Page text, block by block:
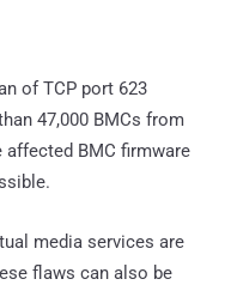
of TCP port 623
47,000 BMCs from
BMC firmware
media services are
flaws can also be